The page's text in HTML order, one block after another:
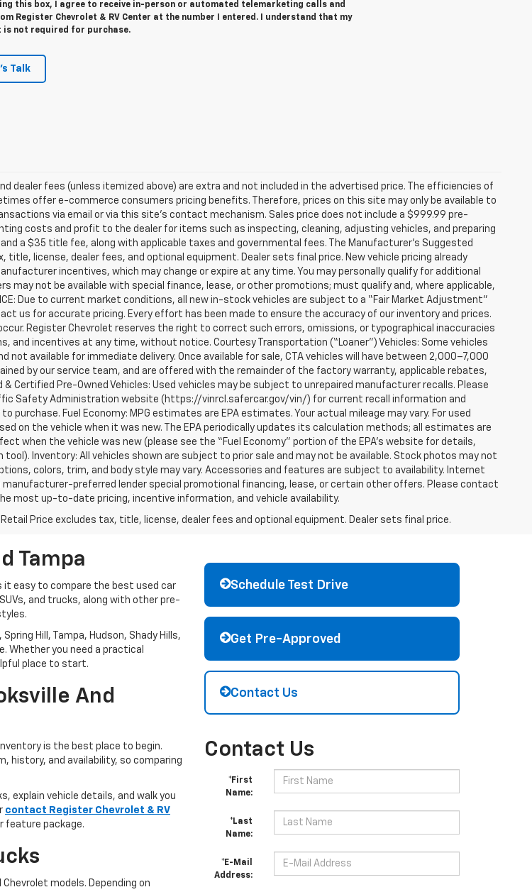
this box, I agree to receive in-person or automated telemarketing calls and
Register Chevrolet & RV Center at the number I entered. I understand that my
is not required for purchase.
Talk
dealer fees (unless itemized above) are extra and not included in the advertised price. The efficiencies of
offer e-commerce consumers pricing benefits. Therefore, prices on this site may only be available to
via email or via this site’s contact mechanism. Sales price does not include a $999.99 pre-
costs and profit to the dealer for items such as inspecting, cleaning, adjusting vehicles, and preparing
a $35 title fee, along with applicable taxes and governmental fees. The Manufacturer’s Suggested
title, license, dealer fees, and optional equipment. Dealer sets final price. New vehicle pricing already
incentives, which may change or expire at any time. You may personally qualify for additional
may not be available with special finance, lease, or other promotions; must qualify and, where applicable,
Due to current market conditions, all new in-stock vehicles are subject to a “Fair Market Adjustment”
us for accurate pricing. Every effort has been made to ensure the accuracy of our inventory and prices.
Register Chevrolet reserves the right to correct such errors, omissions, or typographical inaccuracies
and incentives at any time, without notice. Courtesy Transportation (“Loaner”) Vehicles: Some vehicles
not available for immediate delivery. Once available for sale, CTA vehicles will have between 2,000–7,000
by our service team, and are offered with the remainder of the factory warranty, applicable rebates,
& Certified Pre-Owned Vehicles: Used vehicles may be subject to unrepaired manufacturer recalls. Please
Safety Administration website (https://vinrcl.safercar.gov/vin/) for current recall information and
purchase. Fuel Economy: MPG estimates are EPA estimates. Your actual mileage may vary. For used
on the vehicle when it was new. The EPA periodically updates its calculation methods; all estimates are
when the vehicle was new (please see the “Fuel Economy” portion of the EPA’s website for details,
tool). Inventory: All vehicles shown are subject to prior sale and may not be available. Stock photos may not
colors, trim, and body style may vary. Accessories and features are subject to availability. Internet
manufacturer-preferred lender special promotional financing, lease, or certain other offers. Please contact
most up-to-date pricing, incentive information, and vehicle availability.
Price excludes tax, title, license, dealer fees and optional equipment. Dealer sets final price.
Tampa
it easy to compare the best used car
and trucks, along with other pre-
Hill, Tampa, Hudson, Shady Hills,
Whether you need a practical
place to start.
And
is the best place to begin.
history, and availability, so comparing
explain vehicle details, and walk you
contact Register Chevrolet & RV
feature package.
models. Depending on
Schedule Test Drive
Get Pre-Approved
Contact Us
Contact Us
*First
Name:
*Last
Name:
*E-Mail
Address: